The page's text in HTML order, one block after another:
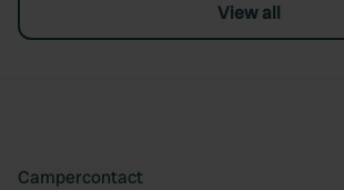
View all
Campercontact